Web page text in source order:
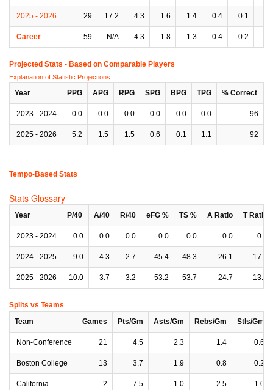
2025 - 2026 29 17.2 4.3 1.6 1.4 0.4 0.1
Career 59 N/A 4.3 1.8 1.3 0.4 0.2
Projected Stats - Based on Comparable Players
Explanation of Statistic Projections
Year PPG APG RPG SPG BPG TPG % Correct
2023 - 2024 0.0 0.0 0.0 0.0 0.0 0.0 96
2025 - 2026 5.2 1.5 1.5 0.6 0.1 1.1 92
Tempo-Based Stats
Stats Glossary
Year P/40 A/40 R/40 eFG % TS % A Ratio T Ratio
2023 - 2024 0.0 0.0 0.0 0.0 0.0 0.0 0.0
2024 - 2025 9.0 4.3 2.7 45.4 48.3 26.1 17.1
2025 - 2026 10.0 3.7 3.2 53.2 53.7 24.7 13.4
Splits vs Teams
Team
Games Pts/Gm Asts/Gm Rebs/Gm Stls/Gm
Non-Conference 21 4.5 2.3 1.4 0.6
Boston College 13 3.7 1.9 0.8 0.2
California 2 7.5 1.0 2.5 1.0